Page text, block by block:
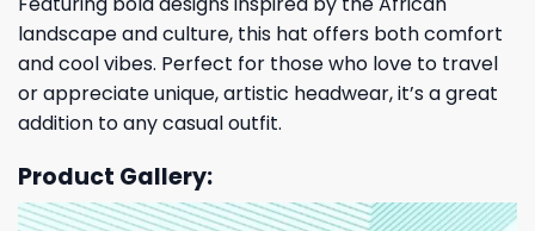
landscape and culture, this hat offers both comfort
and cool vibes. Perfect for those who love to travel
or appreciate unique, artistic headwear, it’s a great
addition to any casual outfit.
Product Gallery: